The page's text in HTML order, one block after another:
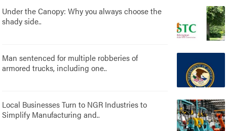
Under the Canopy: Why you always choose the
shady side..
Man sentenced for multiple robberies of
armored trucks, including one..
Local Businesses Turn to NGR Industries to
Simplify Manufacturing and..